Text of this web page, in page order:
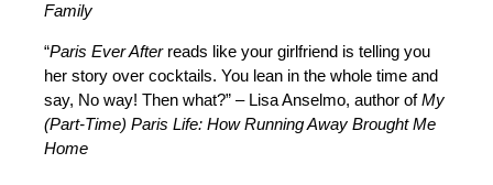
Family
“Paris Ever Afterreads like your girlfriend is telling you
her story over cocktails. You lean in the whole time and
say, No way! Then what?” – Lisa Anselmo, author ofMy
(Part-Time) Paris Life: How Running Away Brought Me
Home